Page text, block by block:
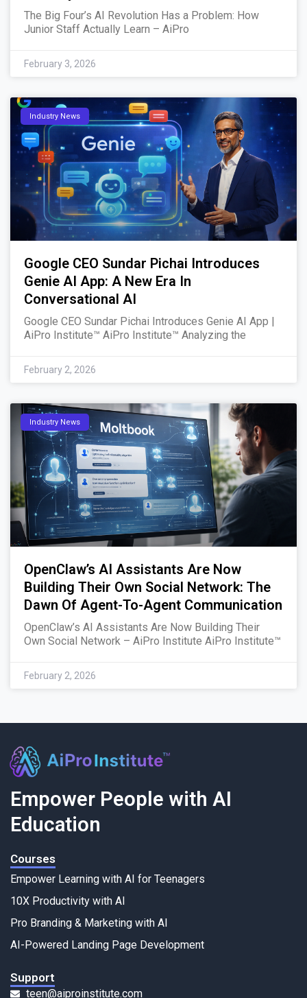
The Big Four’s AI Revolution Has a Problem: How
Junior Staff Actually Learn – AiPro
February 3, 2026
Industry News
Google CEO Sundar Pichai Introduces
Genie AI App: A New Era In
Conversational AI
Google CEO Sundar Pichai Introduces Genie AI App |
AiPro Institute™ AiPro Institute™ Analyzing the
February 2, 2026
Industry News
OpenClaw’s AI Assistants Are Now
Building Their Own Social Network: The
Dawn Of Agent-To-Agent Communication
OpenClaw’s AI Assistants Are Now Building Their
Own Social Network – AiPro Institute AiPro Institute™
February 2, 2026
Empower People with AI
Education
Courses
Empower Learning with AI for Teenagers
10X Productivity with AI
Pro Branding & Marketing with AI
AI-Powered Landing Page Development
Support
teen@aiproinstitute.com